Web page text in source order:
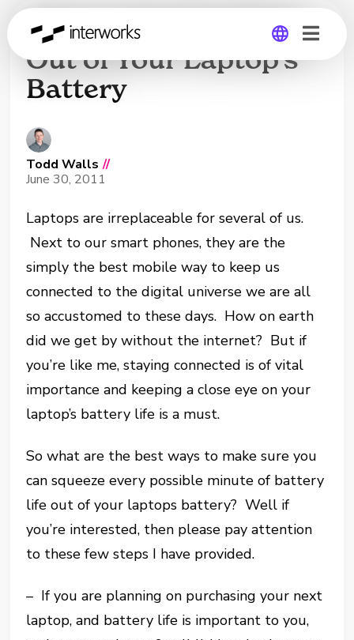
How to Get the Most
Out of Your Laptop’s
Battery
Todd Walls //
June 30, 2011
Laptops are irreplaceable for several of us.
Next to our smart phones, they are the
simply the best mobile way to keep us
connected to the digital universe we are all
so accustomed to these days. How on earth
did we get by without the internet? But if
you’re like me, staying connected is of vital
importance and keeping a close eye on your
laptop’s battery life is a must.
So what are the best ways to make sure you
can squeeze every possible minute of battery
life out of your laptops battery? Well if
you’re interested, then please pay attention
to these few steps I have provided.
– If you are planning on purchasing your next
laptop, and battery life is important to you,